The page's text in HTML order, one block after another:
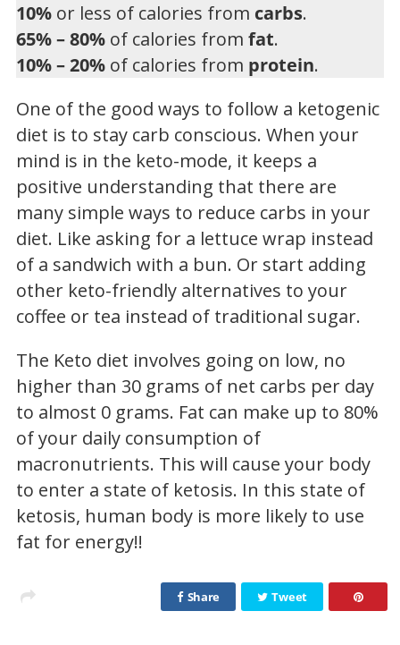
10% or less of calories from carbs.
65% – 80% of calories from fat.
10% – 20% of calories from protein.
One of the good ways to follow a ketogenic
diet is to stay carb conscious. When your
mind is in the keto-mode, it keeps a
positive understanding that there are
many simple ways to reduce carbs in your
diet. Like asking for a lettuce wrap instead
of a sandwich with a bun. Or start adding
other keto-friendly alternatives to your
coffee or tea instead of traditional sugar.
The Keto diet involves going on low, no
higher than 30 grams of net carbs per day
to almost 0 grams. Fat can make up to 80%
of your daily consumption of
macronutrients. This will cause your body
to enter a state of ketosis. In this state of
ketosis, human body is more likely to use
fat for energy!!
Share Tweet